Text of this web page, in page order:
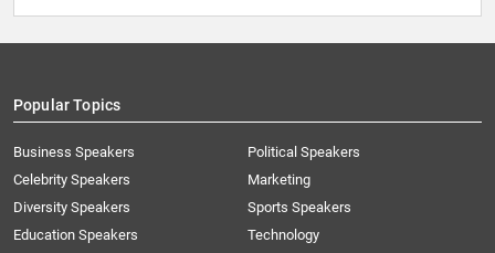
Popular Topics
Business Speakers
Celebrity Speakers
Diversity Speakers
Education Speakers
Political Speakers
Marketing
Sports Speakers
Technology